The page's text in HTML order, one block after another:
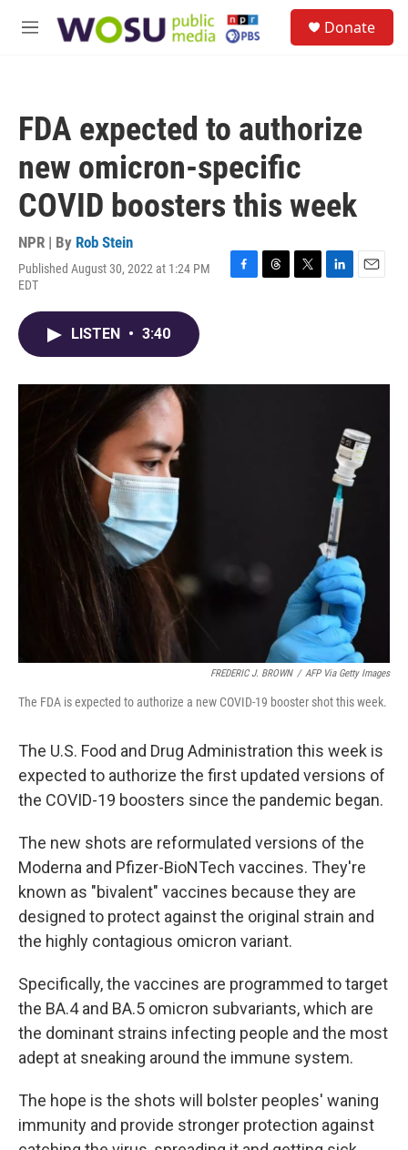
M
Donate
FDA expected to authorize
new omicron-specific
COVID boosters this week
NPR | By Rob Stein
Published August 30, 2022 at 1:24 PM
EDT
F
o
T
s
T
r
L
I
E
LISTEN • 3:40
FREDERIC J. BROWN / AFP Via Getty Images
The FDA is expected to authorize a new COVID-19 booster shot this week.
The U.S. Food and Drug Administration this week is
expected to authorize the first updated versions of
the COVID-19 boosters since the pandemic began.
The new shots are reformulated versions of the
Moderna and Pfizer-BioNTech vaccines. They're
known as "bivalent" vaccines because they are
designed to protect against the original strain and
the highly contagious omicron variant.
Specifically, the vaccines are programmed to target
the BA.4 and BA.5 omicron subvariants, which are
the dominant strains infecting people and the most
adept at sneaking around the immune system.
The hope is the shots will bolster peoples' waning
immunity and provide stronger protection against